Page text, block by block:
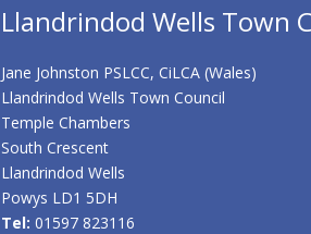
Llandrindod Wells Town
Jane Johnston PSLCC, CiLCA (Wales)
Llandrindod Wells Town Council
Temple Chambers
South Crescent
Llandrindod Wells
Powys LD1 5DH
Tel: 01597 823116